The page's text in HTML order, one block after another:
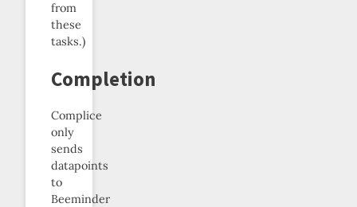
from
these
tasks.)
Completion
Complice
only
sends
datapoints
to
Beeminder